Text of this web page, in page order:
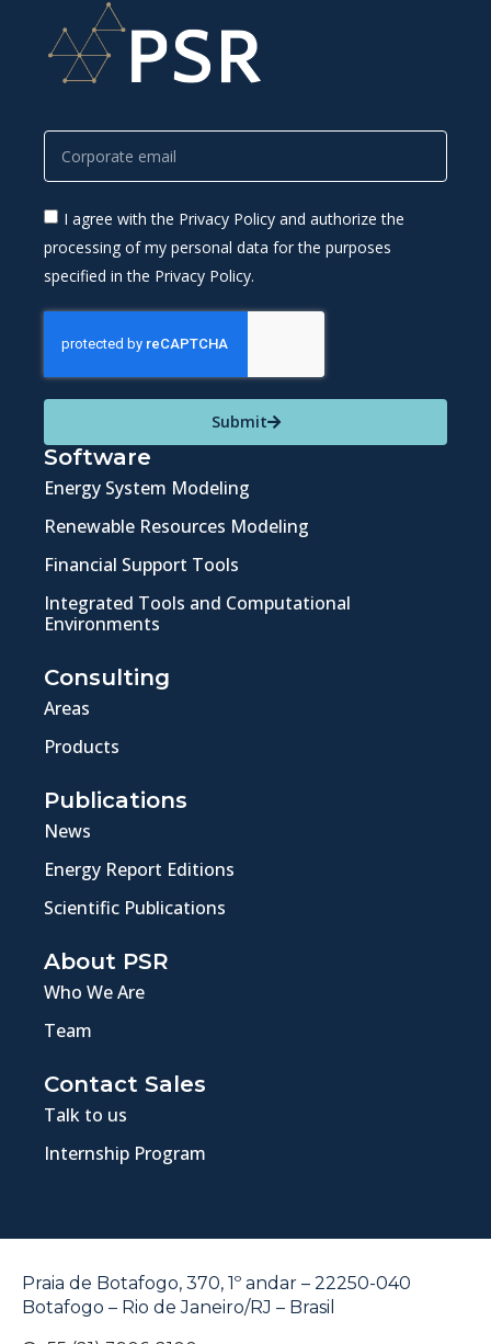
I agree with the Privacy Policy and authorize the
processing of my personal data for the purposes
specified in the Privacy Policy.
Submit
Software
Energy System Modeling
Renewable Resources Modeling
Financial Support Tools
Integrated Tools and Computational
Environments
Consulting
Areas
Products
Publications
News
Energy Report Editions
Scientific Publications
About PSR
Who We Are
Team
Contact Sales
Talk to us
Internship Program
Praia de Botafogo, 370, 1º andar – 22250-040
Botafogo – Rio de Janeiro/RJ – Brasil